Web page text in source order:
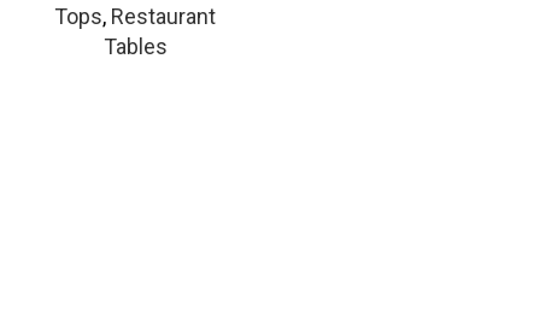
Tops, Restaurant
Tables